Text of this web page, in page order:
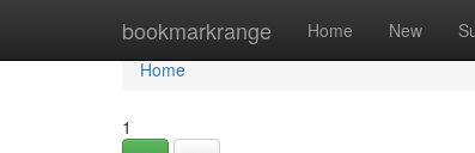
bookmarkrange Home New
Home
Home
1